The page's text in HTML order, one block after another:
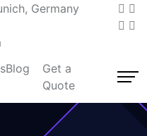
Germany
Blog
Get a
Quote